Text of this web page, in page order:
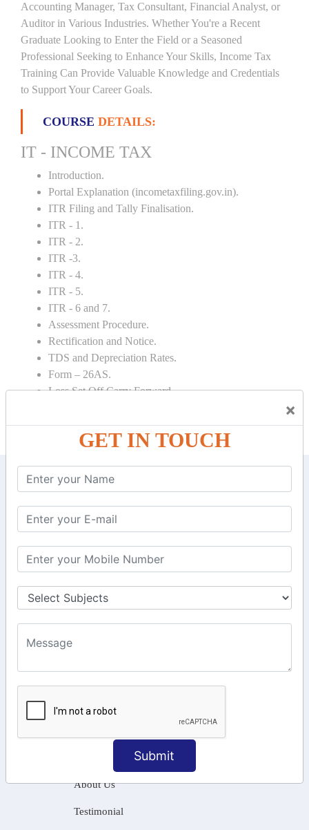
×
GET IN TOUCH
Submit
Accounting Manager, Tax Consultant, Financial Analyst, or
Auditor in Various Industries. Whether You're a Recent
Graduate Looking to Enter the Field or a Seasoned
Professional Seeking to Enhance Your Skills, Income Tax
Training Can Provide Valuable Knowledge and Credentials
to Support Your Career Goals.
COURSE DETAILS:
IT - INCOME TAX
Introduction.
Portal Explanation (incometaxfiling.gov.in).
ITR Filing and Tally Finalisation.
ITR - 1.
ITR - 2.
ITR -3.
ITR - 4.
ITR - 5.
ITR - 6 and 7.
Assessment Procedure.
Rectification and Notice.
TDS and Depreciation Rates.
Form – 26AS.
Loss Set Off Carry Forward.
KEEP IN TOUCH WITH US
6, Basement Floor,
Raahat Plaza, Vadapalani, Chennai, Tamil
106/6 2nd floor, Ayyasamy St,
Tamil Nadu 600045.
+91-97911 71024
+91-73586 31908
+91-87788 20668
About Us
Testimonial